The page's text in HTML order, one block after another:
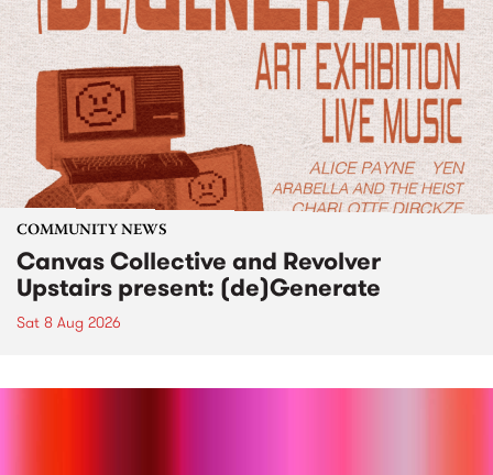
COMMUNITY NEWS
Canvas Collective and Revolver
Upstairs present: (de)Generate
Sat 8 Aug 2026